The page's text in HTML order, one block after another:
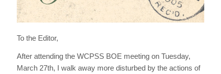
To the Editor,
After attending the WCPSS BOE meeting on Tuesday,
March 27th, I walk away more disturbed by the actions of